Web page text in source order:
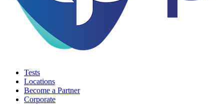
Tests
Locations
Become a Partner
Corporate